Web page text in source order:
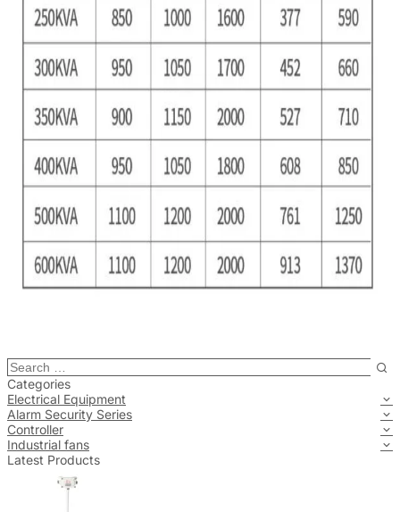
Categories
Electrical Equipment
Alarm Security Series
Controller
Industrial fans
Latest Products